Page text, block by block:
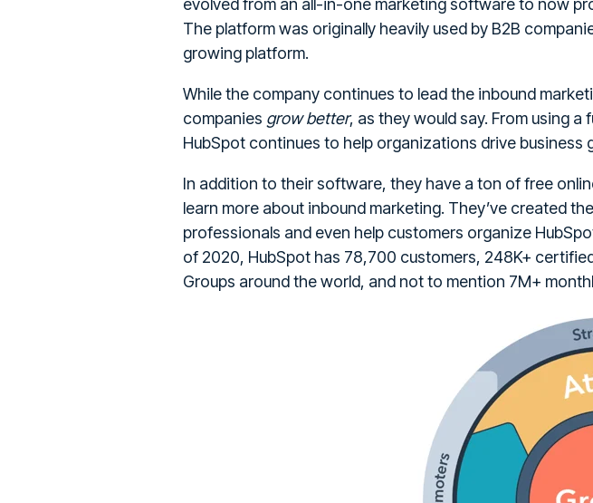
evolved from an all-in-one marketing software to now
The platform was originally heavily used by B2B
growing platform.
While the company continues to lead the inbound
companies grow better, as they would say. From using
HubSpot continues to help organizations drive business
In addition to their software, they have a ton of free
learn more about inbound marketing. They’ve created
professionals and even help customers organize
of 2020, HubSpot has 78,700 customers, 248K+
Groups around the world, and not to mention 7M+